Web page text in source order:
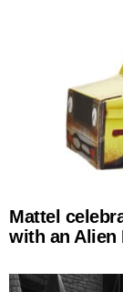
Mattel
with an Alien